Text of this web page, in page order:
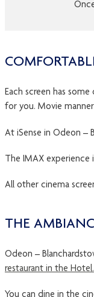
Each screen has
for you. Movie
At iSense in Odeon –
The IMAX experience
All other cinema
THE
Odeon –
restaurant in the Hotel.